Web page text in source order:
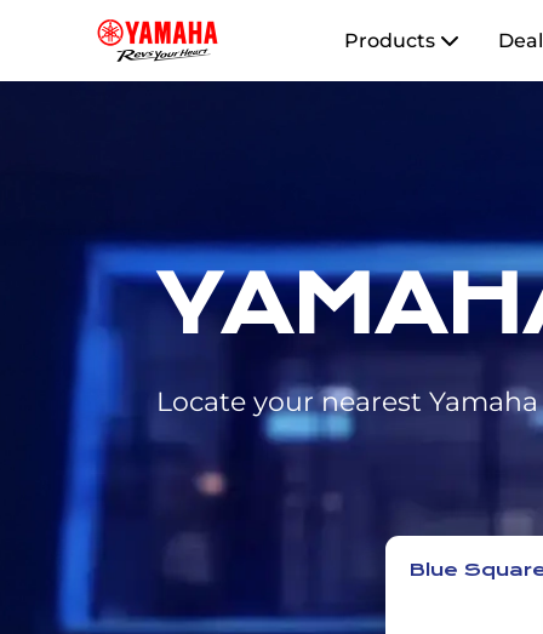
Products
Locate your nearest
Blue